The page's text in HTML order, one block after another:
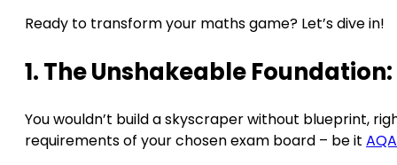
Ready to transform your maths game? Let’s dive in!
1. The Unshakeable
You wouldn’t build a skyscraper without blueprint,
requirements of your chosen exam board – be it AQA